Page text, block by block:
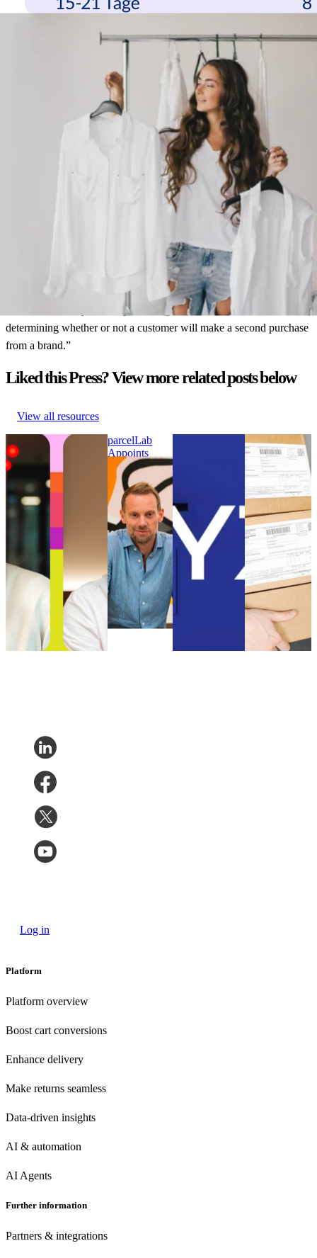
“A good shopping experience is even more important than usual in
times when consumers’ money is not so loose,” says parcelLab co-
founder Anton Eder, summarizing the study results. “And the
shopping experience also includes the experience after the purchase.
Customer-friendly returns processing is a relevant factor in
determining whether or not a customer will make a second purchase
from a brand.”
Liked this Press? View more related posts below
View all resources
parcelLab Announces
Julian Krenge as Chief
Product Officer and
Stefan Gersmann as
Chief Technology
Officer
parcelLab Announces
Julian Krenge as Chief
Stefan Gersmann as
Chief Technology
Officer
Uncategorized •
9, 2024
parcelLab
Appoints
Nick Bareham
as SVP of
Global Sales
parcelLab
Appoints
Nick Bareham
as SVP of
Global Sales
Uncategorized
• Sep 5, 2024
Experience
WYZE Selects
parcelLab to
Strengthen its
Post-Purchase
Experience
Online
customers had
to wait longer
for their
parcels in
2021 than in
2020
Online
customers had
to wait longer
for their
parcels in
2021 than in
2020
Uncategorized
Aug 18,
Log in
Platform
Platform overview
Boost cart conversions
Enhance delivery
Make returns seamless
Data-driven insights
AI & automation
AI Agents
Further information
Partners & integrations